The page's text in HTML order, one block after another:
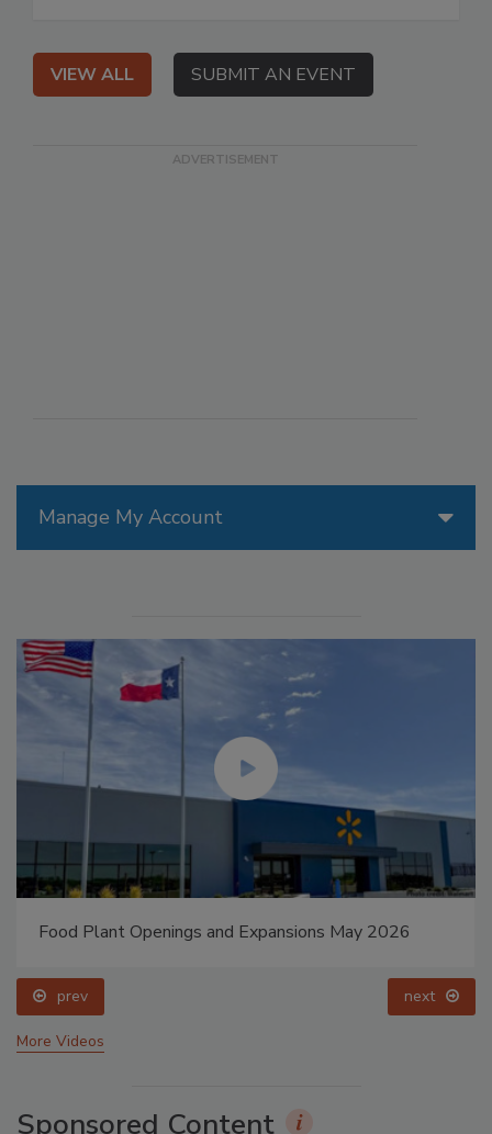
Manage My Account
Food Plant Openings and Expansions May 2026
prev next
More Videos
Sponsored Content
VIEW ALL SUBMIT AN EVENT